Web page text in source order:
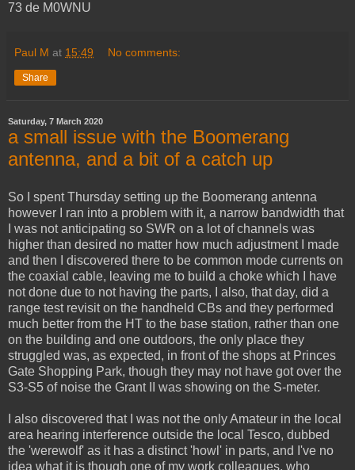
73 de M0WNU
Paul M at 15:49 No comments:
Share
Saturday, 7 March 2020
a small issue with the Boomerang
antenna, and a bit of a catch up
So I spent Thursday setting up the Boomerang antenna
however I ran into a problem with it, a narrow bandwidth that
I was not anticipating so SWR on a lot of channels was
higher than desired no matter how much adjustment I made
and then I discovered there to be common mode currents on
the coaxial cable, leaving me to build a choke which I have
not done due to not having the parts, I also, that day, did a
range test revisit on the handheld CBs and they performed
much better from the HT to the base station, rather than one
on the building and one outdoors, the only place they
struggled was, as expected, in front of the shops at Princes
Gate Shopping Park, though they may not have got over the
S3-S5 of noise the Grant II was showing on the S-meter.
I also discovered that I was not the only Amateur in the local
area hearing interference outside the local Tesco, dubbed
the 'werewolf' as it has a distinct 'howl' in parts, and I've no
idea what it is though one of my work colleagues, who